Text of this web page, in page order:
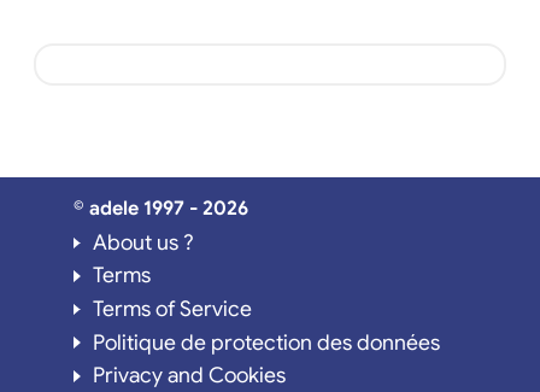
© adele 1997 - 2026
About us ?
Terms
Terms of Service
Politique de protection des données
Privacy and Cookies